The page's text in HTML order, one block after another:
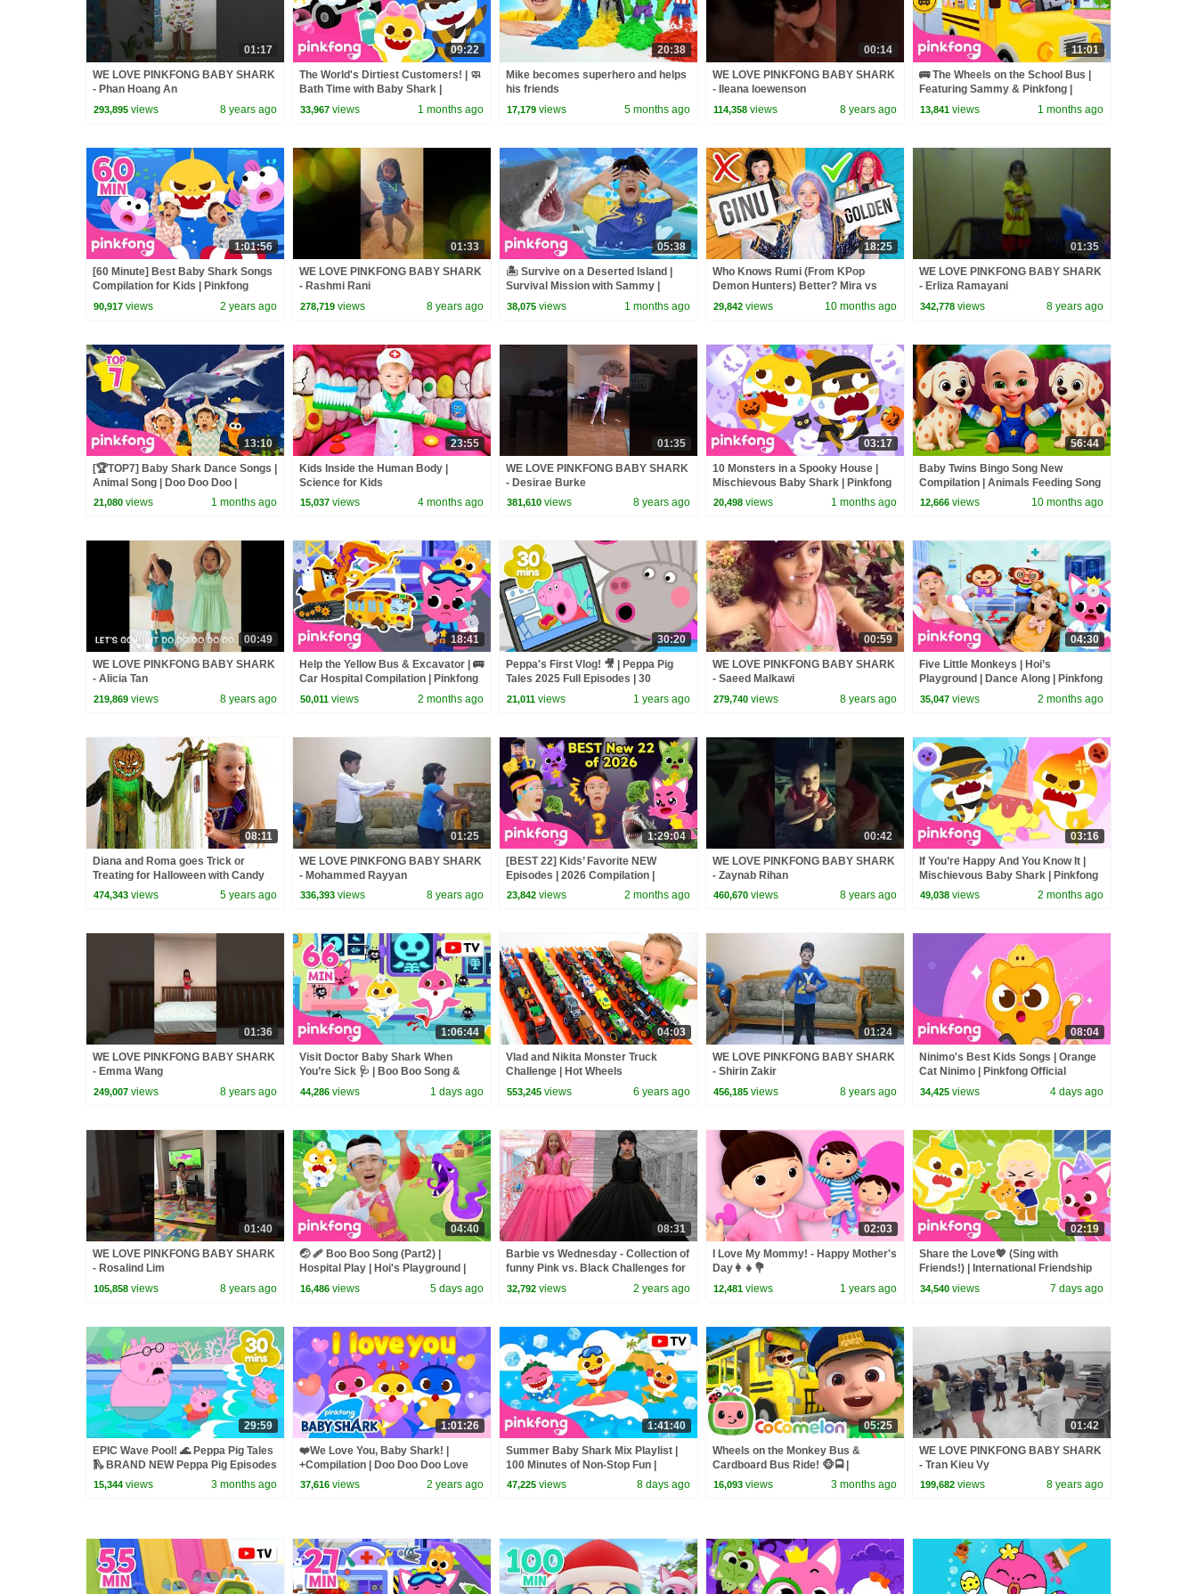
01:17
WE LOVE PINKFONG BABY SHARK
- Phan Hoang An
293,895 views 8 years ago
09:22
The World's Dirtiest Customers! | 🧼
Bath Time with Baby Shark |
Pinkfong Official
33,967 views 1 months ago
20:38
Mike becomes superhero and helps
his friends
17,179 views 5 months ago
00:14
WE LOVE PINKFONG BABY SHARK
- Ileana loewenson
114,358 views 8 years ago
11:01
🚌 The Wheels on the School Bus |
Featuring Sammy & Pinkfong |
Pinkfong Official
13,841 views 1 months ago
1:01:56
[60 Minute] Best Baby Shark Songs
Compilation for Kids | Pinkfong
Official
90,917 views 2 years ago
01:33
WE LOVE PINKFONG BABY SHARK
- Rashmi Rani
278,719 views 8 years ago
05:38
🏝️ Survive on a Deserted Island |
Survival Mission with Sammy |
Pinkfong Official
38,075 views 1 months ago
18:25
Who Knows Rumi (From KPop
Demon Hunters) Better? Mira vs
Zoey! | Fun Squad
29,842 views 10 months ago
01:35
WE LOVE PINKFONG BABY SHARK
- Erliza Ramayani
342,778 views 8 years ago
13:10
[🏆TOP7] Baby Shark Dance Songs |
Animal Song | Doo Doo Doo |
Pinkfong Official
21,080 views 1 months ago
23:55
Kids Inside the Human Body |
Science for Kids
15,037 views 4 months ago
01:35
WE LOVE PINKFONG BABY SHARK
- Desirae Burke
381,610 views 8 years ago
03:17
10 Monsters in a Spooky House |
Mischievous Baby Shark | Pinkfong
Official
20,498 views 1 months ago
56:44
Baby Twins Bingo Song New
Compilation | Animals Feeding Song
| Baby Cartoon and Kids Songs
12,666 views 10 months ago
00:49
WE LOVE PINKFONG BABY SHARK
- Alicia Tan
219,869 views 8 years ago
18:41
Help the Yellow Bus & Excavator | 🚌
Car Hospital Compilation | Pinkfong
Official
50,011 views 2 months ago
30:20
Peppa's First Vlog! 🎥 | Peppa Pig
Tales 2025 Full Episodes | 30
Minutes
21,011 views 1 years ago
00:59
WE LOVE PINKFONG BABY SHARK
- Saeed Malkawi
279,740 views 8 years ago
04:30
Five Little Monkeys | Hoi’s
Playground | Dance Along | Pinkfong
Official
35,047 views 2 months ago
08:11
Diana and Roma goes Trick or
Treating for Halloween with Candy
Haul
474,343 views 5 years ago
01:25
WE LOVE PINKFONG BABY SHARK
- Mohammed Rayyan
336,393 views 8 years ago
1:29:04
[BEST 22] Kids’ Favorite NEW
Episodes | 2026 Compilation |
Pinkfong Official
23,842 views 2 months ago
00:42
WE LOVE PINKFONG BABY SHARK
- Zaynab Rihan
460,670 views 8 years ago
03:16
If You’re Happy And You Know It |
Mischievous Baby Shark | Pinkfong
Official
49,038 views 2 months ago
01:36
WE LOVE PINKFONG BABY SHARK
- Emma Wang
249,007 views 8 years ago
1:06:44
Visit Doctor Baby Shark When
You’re Sick 🩺 | Boo Boo Song &
Healthy Habits | Pinkfong Official
44,286 views 1 days ago
04:03
Vlad and Nikita Monster Truck
Challenge | Hot Wheels
553,245 views 6 years ago
01:24
WE LOVE PINKFONG BABY SHARK
- Shirin Zakir
456,185 views 8 years ago
08:04
Ninimo's Best Kids Songs | Orange
Cat Ninimo | Pinkfong Official
34,425 views 4 days ago
01:40
WE LOVE PINKFONG BABY SHARK
- Rosalind Lim
105,858 views 8 years ago
04:40
🤕 🩹 Boo Boo Song (Part2) |
Hospital Play | Hoi's Playground |
Pinkfong Official
16,486 views 5 days ago
08:31
Barbie vs Wednesday - Collection of
funny Pink vs. Black Challenges for
kids
32,792 views 2 years ago
02:03
I Love My Mommy! - Happy Mother's
Day👩‍👧💐
12,481 views 1 years ago
02:19
Share the Love💖 (Sing with
Friends!) | International Friendship
Day Special | Pinkfong Official
34,540 views 7 days ago
29:59
EPIC Wave Pool! 🌊 Peppa Pig Tales
🛝 BRAND NEW Peppa Pig Episodes
15,344 views 3 months ago
1:01:26
❤️We Love You, Baby Shark! |
+Compilation | Doo Doo Doo Love
Songs for Family | Baby Shark
Official
37,616 views 2 years ago
1:41:40
Summer Baby Shark Mix Playlist |
100 Minutes of Non-Stop Fun |
Pinkfong Official
47,225 views 8 days ago
05:25
Wheels on the Monkey Bus &
Cardboard Bus Ride! 🐵🚍 |
CoComelon Nursery Rhymes &
Kids Songs
16,093 views 3 months ago
01:42
WE LOVE PINKFONG BABY SHARK
- Tran Kieu Vy
199,682 views 8 years ago